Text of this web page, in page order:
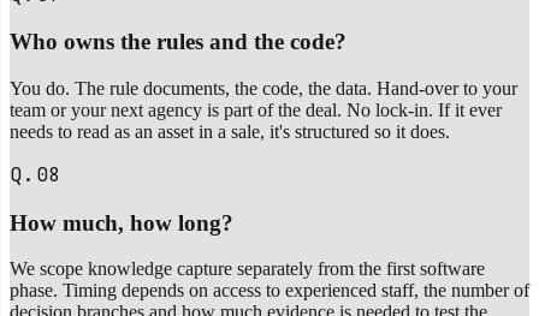
Who owns the rules and the code?
You do. The rule documents, the code, the data. Hand-over to your
team or your next agency is part of the deal. No lock-in. If it ever
needs to read as an asset in a sale, it's structured so it does.
Q.08
How much, how long?
We scope knowledge capture separately from the first software
phase. Timing depends on access to experienced staff, the number of